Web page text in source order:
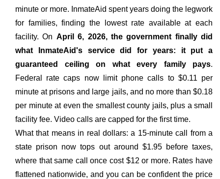
minute or more. InmateAid spent years doing the legwork
for families, finding the lowest rate available at each
facility. On April 6, 2026, the government finally did
what InmateAid's service did for years: it put a
guaranteed ceiling on what every family pays.
Federal rate caps now limit phone calls to $0.11 per
minute at prisons and large jails, and no more than $0.18
per minute at even the smallest county jails, plus a small
facility fee. Video calls are capped for the first time.
What that means in real dollars: a 15-minute call from a
state prison now tops out around $1.95 before taxes,
where that same call once cost $12 or more. Rates have
flattened nationwide, and you can be confident the price